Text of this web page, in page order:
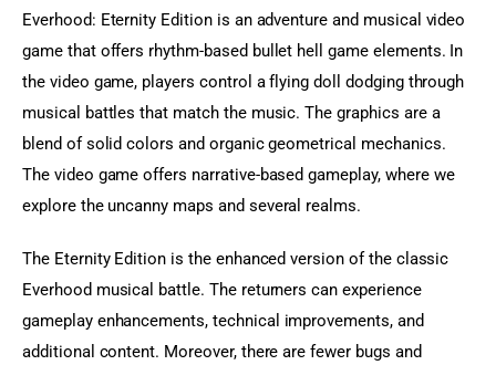
Everhood: Eternity Edition is an adventure and musical video
game that offers rhythm-based bullet hell game elements. In
the video game, players control a flying doll dodging through
musical battles that match the music. The graphics are a
blend of solid colors and organic geometrical mechanics.
The video game offers narrative-based gameplay, where we
explore the uncanny maps and several realms.
The Eternity Edition is the enhanced version of the classic
Everhood musical battle. The returners can experience
gameplay enhancements, technical improvements, and
additional content. Moreover, there are fewer bugs and